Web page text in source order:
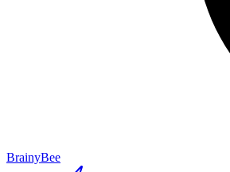
BrainyBee